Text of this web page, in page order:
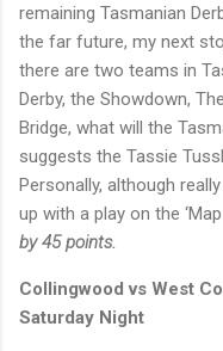
remaining Tasmanian
the far future, my next
there are two teams in
Derby, the Showdown,
Bridge, what will the
suggests the Tassie
Personally, although
up with a play on the
by 45 points.
Collingwood vs West
Saturday Night